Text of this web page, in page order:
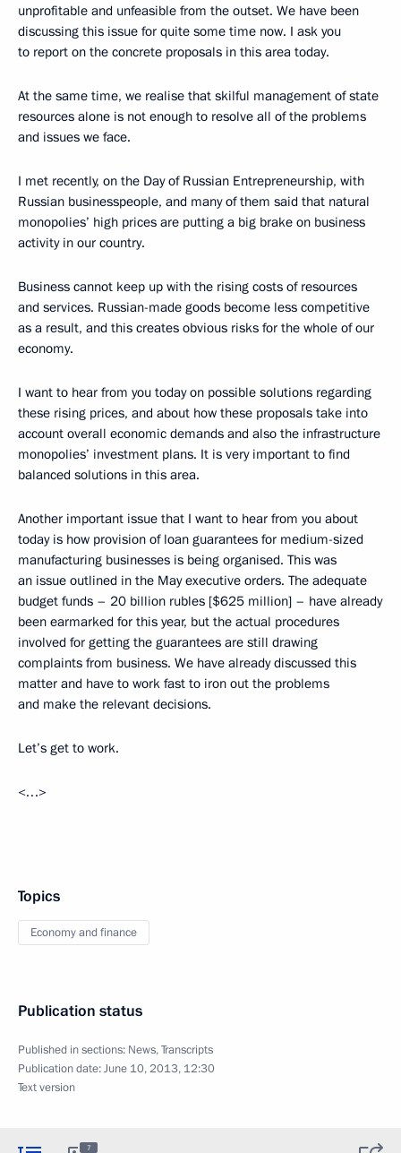
unprofitable and unfeasible from the outset. We have been
discussing this issue for quite some time now. I ask you
to report on the concrete proposals in this area today.
At the same time, we realise that skilful management of state
resources alone is not enough to resolve all of the problems
and issues we face.
I met recently, on the Day of Russian Entrepreneurship, with
Russian businesspeople, and many of them said that natural
monopolies’ high prices are putting a big brake on business
activity in our country.
Business cannot keep up with the rising costs of resources
and services. Russian-made goods become less competitive
as a result, and this creates obvious risks for the whole of our
economy.
I want to hear from you today on possible solutions regarding
these rising prices, and about how these proposals take into
account overall economic demands and also the infrastructure
monopolies’ investment plans. It is very important to find
balanced solutions in this area.
Another important issue that I want to hear from you about
today is how provision of loan guarantees for medium-sized
manufacturing businesses is being organised. This was
an issue outlined in the May executive orders. The adequate
budget funds – 20 billion rubles [$625 million] – have already
been earmarked for this year, but the actual procedures
involved for getting the guarantees are still drawing
complaints from business. We have already discussed this
matter and have to work fast to iron out the problems
and make the relevant decisions.
Let’s get to work.
<…>
Topics
Economy and finance
Publication status
Published in sections: News,Transcripts
Publication date:June 10, 2013, 12:30
Text version
7